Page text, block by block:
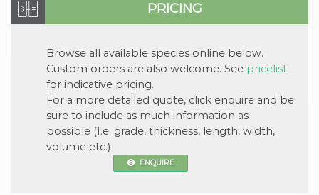
PRICING
Browse all available species online below.
Custom orders are also welcome. See pricelist
for indicative pricing.
For a more detailed quote, click enquire and be
sure to include as much information as
possible (I.e. grade, thickness, length, width,
volume etc.)
ENQUIRE